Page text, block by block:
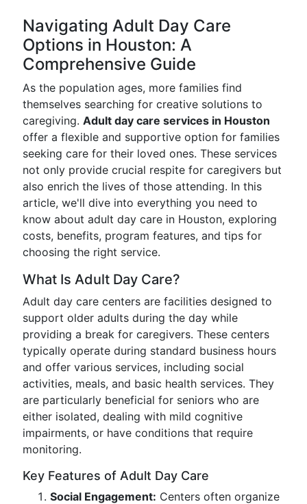
Navigating Adult Day Care
Options in Houston: A
Comprehensive Guide
As the population ages, more families find
themselves searching for creative solutions to
caregiving. Adult day care services in Houston
offer a flexible and supportive option for families
seeking care for their loved ones. These services
not only provide crucial respite for caregivers but
also enrich the lives of those attending. In this
article, we'll dive into everything you need to
know about adult day care in Houston, exploring
costs, benefits, program features, and tips for
choosing the right service.
What Is Adult Day Care?
Adult day care centers are facilities designed to
support older adults during the day while
providing a break for caregivers. These centers
typically operate during standard business hours
and offer various services, including social
activities, meals, and basic health services. They
are particularly beneficial for seniors who are
either isolated, dealing with mild cognitive
impairments, or have conditions that require
monitoring.
Key Features of Adult Day Care
Social Engagement: Centers often organize